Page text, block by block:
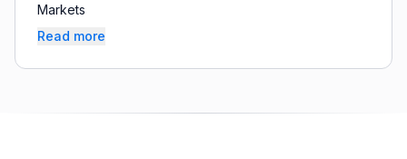
Markets
Read more